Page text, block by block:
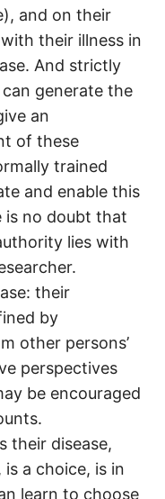
and on their
their illness in
And strictly
generate the
an
of these
trained
and enable this
is no doubt that
lies with
their
by
other persons’
perspectives
be encouraged
their disease,
a choice, is in
learn to choose